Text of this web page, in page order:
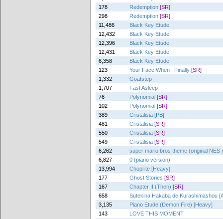
178
Redemption [SR]
298
Redemption [SR]
11,486
Black Key Etude
12,432
Black Key Etude
12,396
Black Key Etude
12,431
Black Key Etude
6,358
Black Key Etude
123
Your Face When I Finally [SR]
1,332
Goatstep
1,707
Fast Asleep
76
Polynomial [SR]
102
Polynomial [SR]
389
Cristalisia [PB]
481
Cristalisia [SR]
550
Cristalisia [SR]
549
Cristalisia [SR]
6,262
super mario bros theme (original NES
6,827
0 (piano version)
13,994
Choprite [Heavy]
177
Ghost Stories [SR]
167
Chapter II (Then) [SR]
658
Sutekina Hakaba de Kurashimashou
3,135
Piano Etude (Demon Fire) [Heavy]
143
LOVE THIS MOMENT